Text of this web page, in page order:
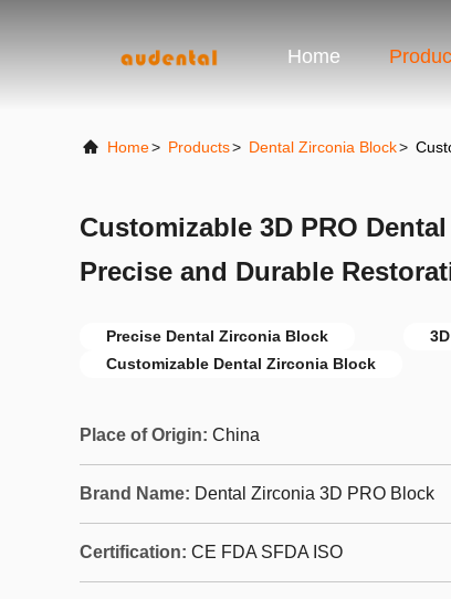
Home
Home> Products> Dental Zirconia Block>
Customizable 3D PRO
Precise and Durable
Precise Dental Zirconia Block
Customizable Dental Zirconia Block
Place of Origin: China
Brand Name: Dental Zirconia 3D PRO Block
Certification: CE FDA SFDA ISO